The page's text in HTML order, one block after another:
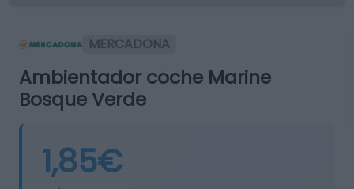
MERCADONA
Ambientador coche Marine
Bosque Verde
1,85€